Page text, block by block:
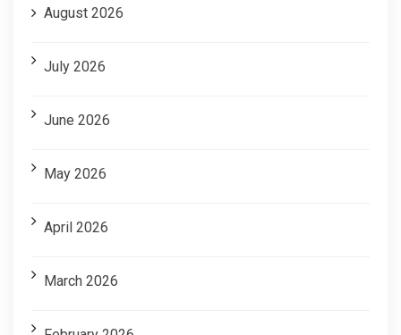
August 2026
July 2026
June 2026
May 2026
April 2026
March 2026